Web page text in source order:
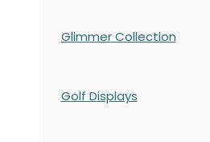
Glimmer Collection
Golf Displays